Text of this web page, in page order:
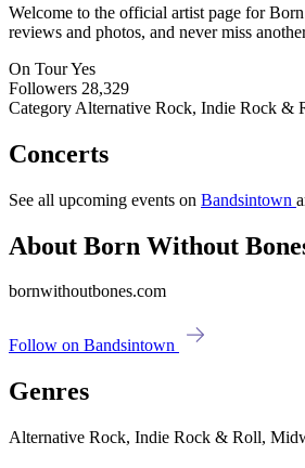
Welcome to the official artist page for
reviews and photos, and never miss
On TourYes
Followers 28,329
Category Alternative Rock, Indie Rock &
Concerts
See all upcoming events on Bandsintown
About Born Without
bornwithoutbones.com
Follow on Bandsintown
Genres
Alternative Rock, Indie Rock & Roll,